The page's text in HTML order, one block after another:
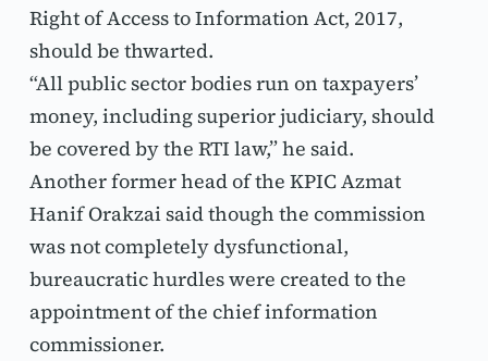
Right of Access to Information Act, 2017,
should be thwarted.
“All public sector bodies run on taxpayers’
money, including superior judiciary, should
be covered by the RTI law,” he said.
Another former head of the KPIC Azmat
Hanif Orakzai said though the commission
was not completely dysfunctional,
bureaucratic hurdles were created to the
appointment of the chief information
commissioner.